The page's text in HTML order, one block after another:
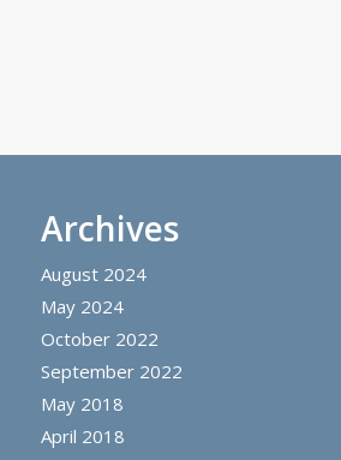
Archives
August 2024
May 2024
October 2022
September 2022
May 2018
April 2018